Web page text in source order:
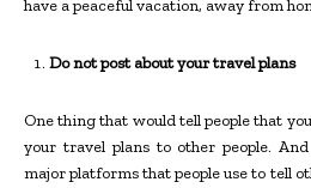
have a peaceful vacation, away from
Do not post about your travel plans
One thing that would tell people that
your travel plans to other people.
major platforms that people use to tell